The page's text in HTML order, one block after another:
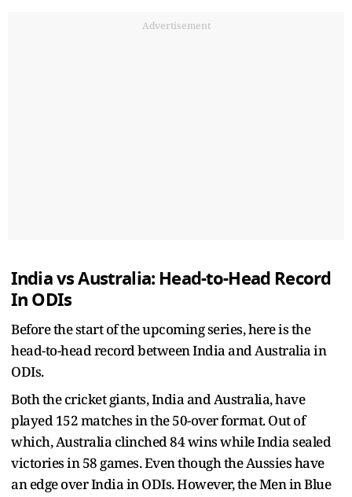
Advertisement
India vs Australia: Head-to-Head Record
In ODIs
Before the start of the upcoming series, here is the
head-to-head record between India and Australia in
ODIs.
Both the cricket giants, India and Australia, have
played 152 matches in the 50-over format. Out of
which, Australia clinched 84 wins while India sealed
victories in 58 games. Even though the Aussies have
an edge over India in ODIs. However, the Men in Blue